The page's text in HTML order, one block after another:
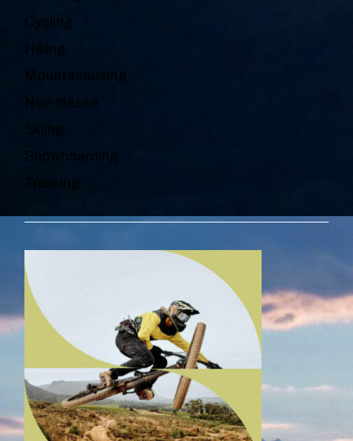
Cycling
Hiking
Mountaineering
Non classé
Skiing
Snowboarding
Trekking